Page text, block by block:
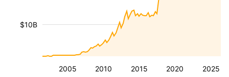
2005 2010 2015 2020 2025
$10B